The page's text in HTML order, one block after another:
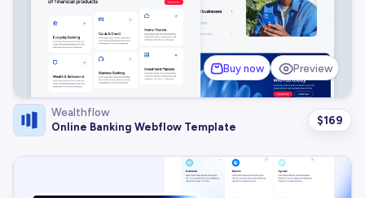
Buy now Preview
Wealthflow
Online Banking Webflow Template
$169